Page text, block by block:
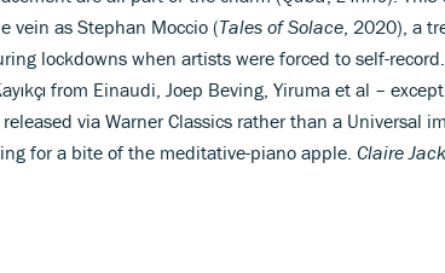
vein as Stephan Moccio (Tales of Solace , 2020), a
lockdowns when artists were forced to self-
from Einaudi, Joep Beving, Yiruma et al –
released via Warner Classics rather than a Universal
for a bite of the meditative-piano apple. Claire